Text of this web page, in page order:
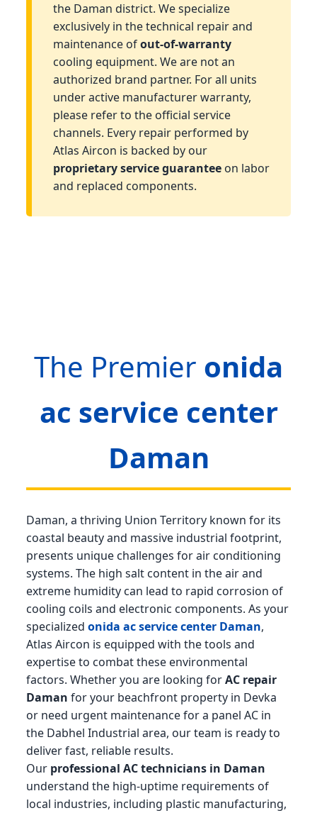
the Daman district. We specialize
exclusively in the technical repair and
maintenance ofout-of-warranty
cooling equipment. We are not an
authorized brand partner. For all units
under active manufacturer warranty,
please refer to the official service
channels. Every repair performed by
Atlas Aircon is backed by our
proprietary service guaranteeon labor
and replaced components.
The Premier onida
ac service center
Daman
Daman, a thriving Union Territory known for its
coastal beauty and massive industrial footprint,
presents unique challenges for air conditioning
systems. The high salt content in the air and
extreme humidity can lead to rapid corrosion of
cooling coils and electronic components. As your
specialized onida ac service center Daman,
Atlas Aircon is equipped with the tools and
expertise to combat these environmental
factors. Whether you are looking forAC repair
Daman for your beachfront property in Devka
or need urgent maintenance for a panel AC in
the Dabhel Industrial area, our team is ready to
deliver fast, reliable results.
Our professional AC technicians in Daman
understand the high-uptime requirements of
local industries, including plastic manufacturing,